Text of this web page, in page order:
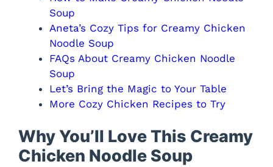
Soup
Aneta’s Cozy Tips for Creamy Chicken
Noodle Soup
FAQs About Creamy Chicken Noodle
Soup
Let’s Bring the Magic to Your Table
More Cozy Chicken Recipes to Try
Why You’ll Love This Creamy
Chicken Noodle Soup